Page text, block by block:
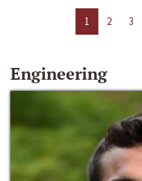
1 2 3
Engineering